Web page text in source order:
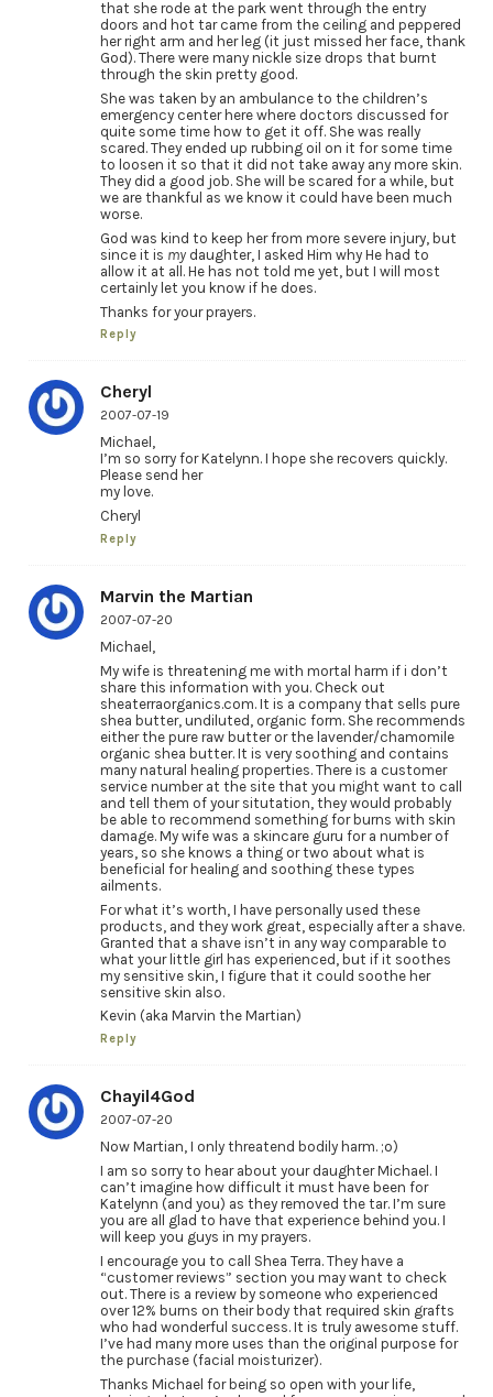
that she rode at the park went through the entry
doors and hot tar came from the ceiling and peppered
her right arm and her leg (it just missed her face, thank
God). There were many nickle size drops that burnt
through the skin pretty good.
She was taken by an ambulance to the children’s
emergency center here where doctors discussed for
quite some time how to get it off. She was really
scared. They ended up rubbing oil on it for some time
to loosen it so that it did not take away any more skin.
They did a good job. She will be scared for a while, but
we are thankful as we know it could have been much
worse.
God was kind to keep her from more severe injury, but
since it is mydaughter, I asked Him why He had to
allow it at all. He has not told me yet, but I will most
certainly let you know if he does.
Thanks for your prayers.
Reply
Cheryl
2007-07-19
Michael,
I’m so sorry for Katelynn. I hope she recovers quickly.
Please send her
my love.
Cheryl
Reply
Marvin the Martian
2007-07-20
Michael,
My wife is threatening me with mortal harm if i don’t
share this information with you. Check out
sheaterraorganics.com. It is a company that sells pure
shea butter, undiluted, organic form. She recommends
either the pure raw butter or the lavender/chamomile
organic shea butter. It is very soothing and contains
many natural healing properties. There is a customer
service number at the site that you might want to call
and tell them of your situtation, they would probably
be able to recommend something for burns with skin
damage. My wife was a skincare guru for a number of
years, so she knows a thing or two about what is
beneficial for healing and soothing these types
ailments.
For what it’s worth, I have personally used these
products, and they work great, especially after a shave.
Granted that a shave isn’t in any way comparable to
what your little girl has experienced, but if it soothes
my sensitive skin, I figure that it could soothe her
sensitive skin also.
Kevin (aka Marvin the Martian)
Reply
Chayil4God
2007-07-20
Now Martian, I only threatend bodily harm. ;o)
I am so sorry to hear about your daughter Michael. I
can’t imagine how difficult it must have been for
Katelynn (and you) as they removed the tar. I’m sure
you are all glad to have that experience behind you. I
will keep you guys in my prayers.
I encourage you to call Shea Terra. They have a
“customer reviews” section you may want to check
out. There is a review by someone who experienced
over 12% burns on their body that required skin grafts
who had wonderful success. It is truly awesome stuff.
I’ve had many more uses than the original purpose for
the purchase (facial moisturizer).
Thanks Michael for being so open with your life,